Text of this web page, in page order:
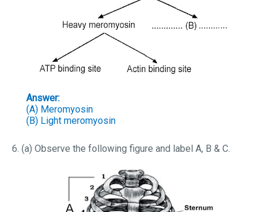
Answer:
(A) Meromyosin
(B) Light meromyosin
6. (a) Observe the following figure and label A, B & C.